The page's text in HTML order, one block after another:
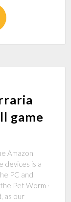
game
Amazon
devices is a
PC and
Pet Worm ·
as our